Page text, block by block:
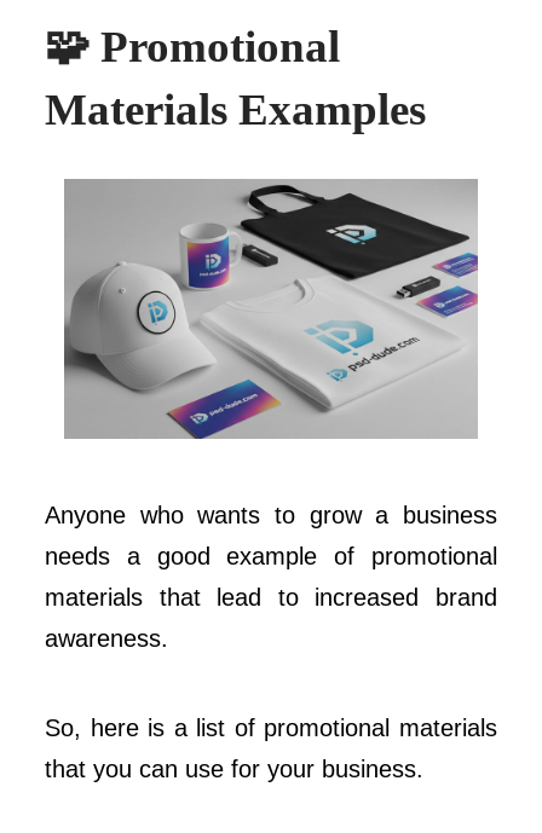
🧩 Promotional
Materials Examples
Anyone who wants to grow a business
needs a good example of promotional
materials that lead to increased brand
awareness.
So, here is a list of promotional materials
that you can use for your business.